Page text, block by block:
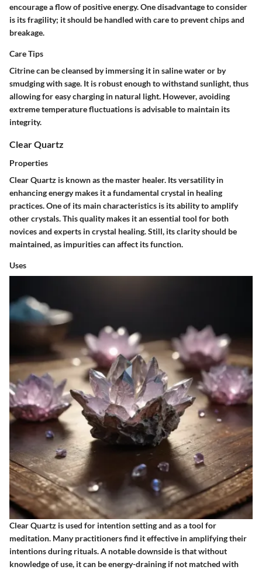
encourage a flow of positive energy. One disadvantage to consider
is its fragility; it should be handled with care to prevent chips and
breakage.
Care Tips
Citrine can be cleansed by immersing it in saline water or by
smudging with sage. It is robust enough to withstand sunlight, thus
allowing for easy charging in natural light. However, avoiding
extreme temperature fluctuations is advisable to maintain its
integrity.
Clear Quartz
Properties
Clear Quartz is known as the master healer. Its versatility in
enhancing energy makes it a fundamental crystal in healing
practices. One of its main characteristics is its ability to amplify
other crystals. This quality makes it an essential tool for both
novices and experts in crystal healing. Still, its clarity should be
maintained, as impurities can affect its function.
Uses
Clear Quartz is used for intention setting and as a tool for
meditation. Many practitioners find it effective in amplifying their
intentions during rituals. A notable downside is that without
knowledge of use, it can be energy-draining if not matched with